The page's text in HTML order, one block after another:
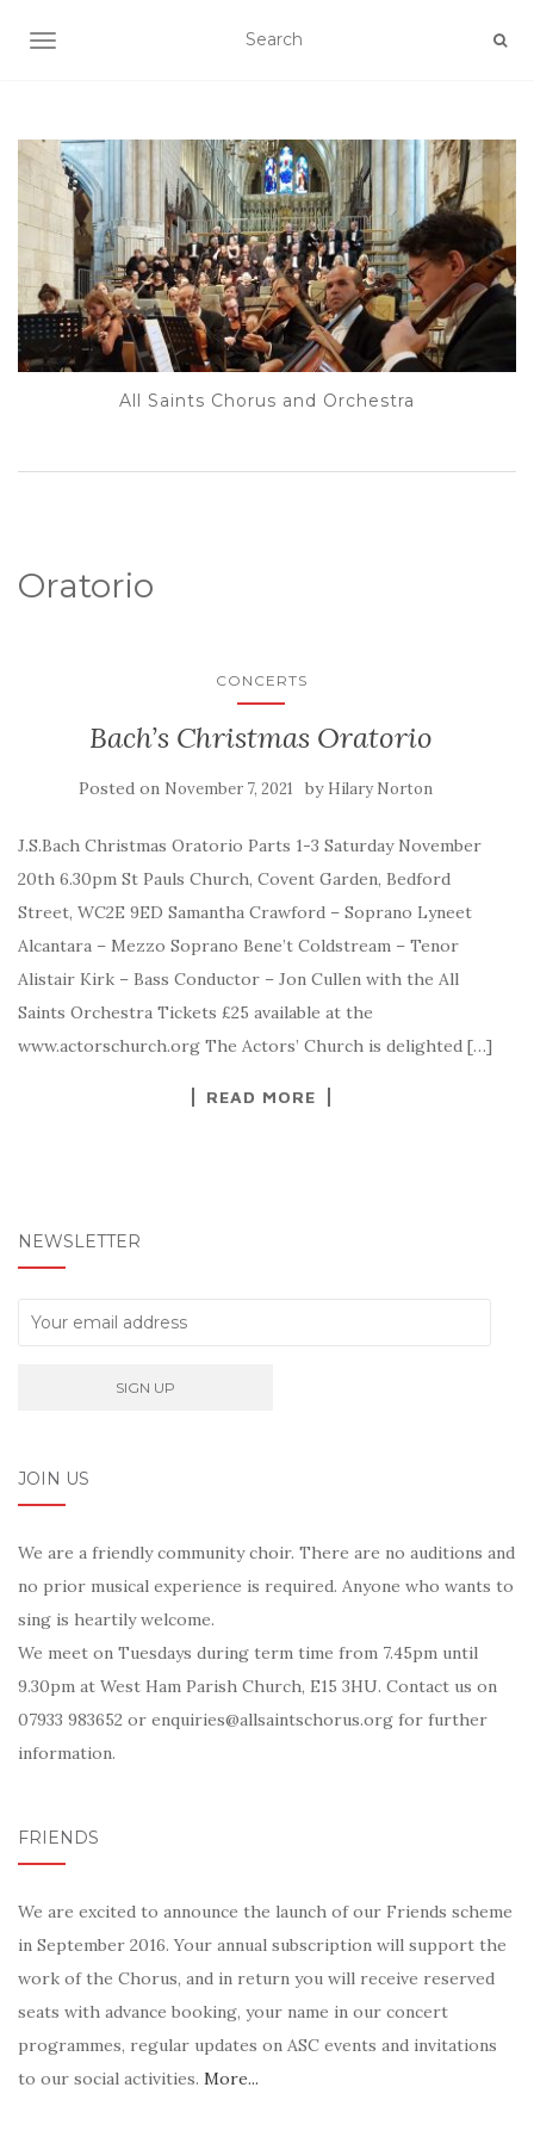
TOGGLE NAVIGATION
All Saints Chorus and Orchestra
Oratorio
CONCERTS
Bach’s Christmas Oratorio
Posted on November 7, 2021 by Hilary Norton
J.S.Bach Christmas Oratorio Parts 1-3 Saturday November
20th 6.30pm St Pauls Church, Covent Garden, Bedford
Street, WC2E 9ED Samantha Crawford – Soprano Lyneet
Alcantara – Mezzo Soprano Bene’t Coldstream – Tenor
Alistair Kirk – Bass Conductor – Jon Cullen with the All
Saints Orchestra Tickets £25 available at the
www.actorschurch.org The Actors’ Church is delighted […]
READ MORE
NEWSLETTER
JOIN US
We are a friendly community choir. There are no auditions and
no prior musical experience is required. Anyone who wants to
sing is heartily welcome.
We meet on Tuesdays during term time from 7.45pm until
9.30pm at West Ham Parish Church, E15 3HU. Contact us on
07933 983652 or enquiries@allsaintschorus.org for further
information.
FRIENDS
We are excited to announce the launch of our Friends scheme
in September 2016. Your annual subscription will support the
work of the Chorus, and in return you will receive reserved
seats with advance booking, your name in our concert
programmes, regular updates on ASC events and invitations
to our social activities. More...